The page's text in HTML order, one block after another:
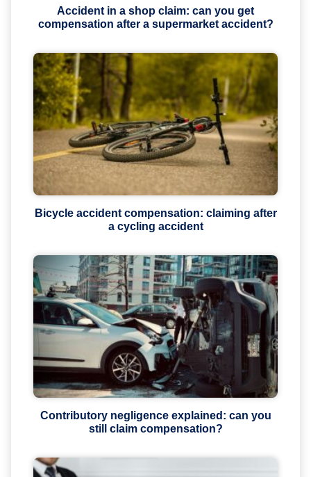
Accident in a shop claim: can you get
compensation after a supermarket accident?
Bicycle accident compensation: claiming after
a cycling accident
Contributory negligence explained: can you
still claim compensation?